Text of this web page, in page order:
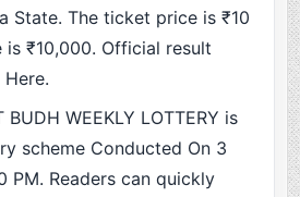
State. The ticket price is ₹10
₹10,000. Official result
BUDH WEEKLY LOTTERY is
scheme Conducted On 3
PM. Readers can quickly